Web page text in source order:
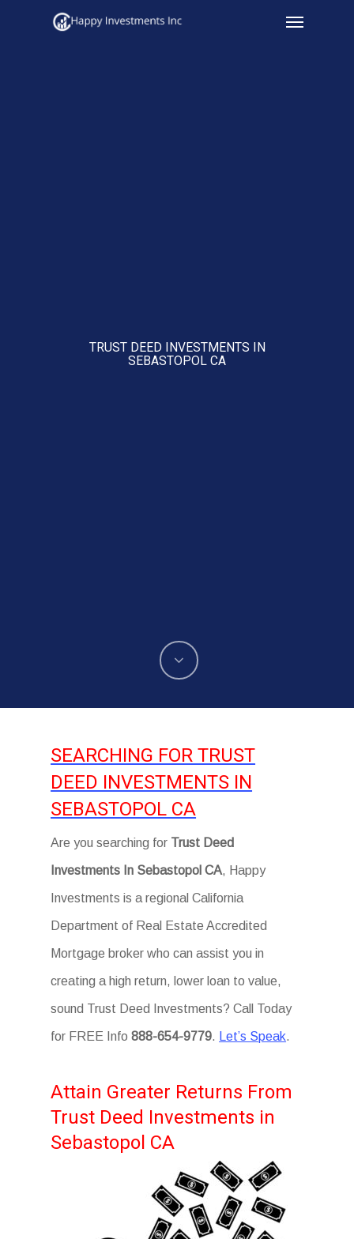
Menu
TRUST DEED INVESTMENTS IN
SEBASTOPOL CA
SEARCHING FOR TRUST
DEED INVESTMENTS IN
SEBASTOPOL CA
Are you searching for Trust Deed
Investments In Sebastopol CA, Happy
Investments is a regional California
Department of Real Estate Accredited
Mortgage broker who can assist you in
creating a high return, lower loan to value,
sound Trust Deed Investments? Call Today
for FREE Info888-654-9779. Let’s Speak.
Attain Greater Returns From
Trust Deed Investments in
Sebastopol CA